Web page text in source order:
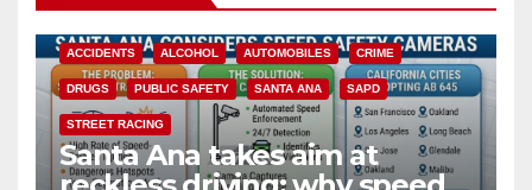
ACCIDENTS ALCOHOL AUTOMOBILES CRIME
DRUGS PUBLIC SAFETY SANTA ANA SAPD
STREET RACING
Santa Ana takes aim at